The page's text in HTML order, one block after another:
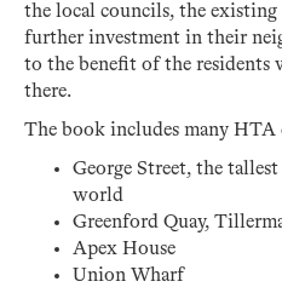
the local councils, the
further investment in their
to the benefit of the residents
there.
The book includes many HTA
George Street, the
world
Greenford Quay,
Apex House
Union Wharf